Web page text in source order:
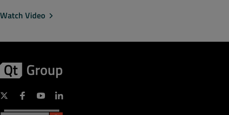
Watch Video